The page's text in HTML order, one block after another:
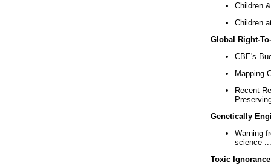
Children
Children
Global Right-
CBE's
Mapping
Recent
Genetically
Warning
science ...
Toxic Ignorance